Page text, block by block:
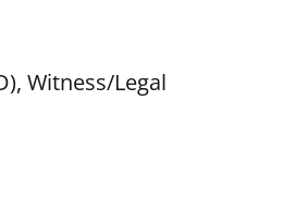
Witness/Legal